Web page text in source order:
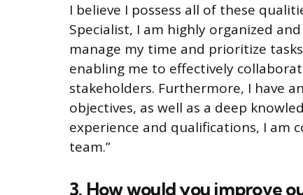
I believe I possess all of these
Specialist, I am highly organized
manage my time and prioritize
enabling me to effectively
stakeholders. Furthermore, I have
objectives, as well as a deep
experience and qualifications, I am
team.”
3. How would you improve